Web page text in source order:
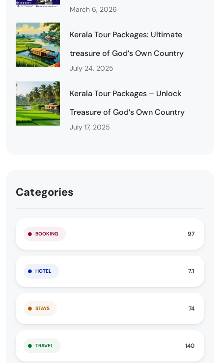
March 6, 2026
Kerala Tour Packages: Ultimate
treasure of God’s Own Country
July 24, 2025
Kerala Tour Packages – Unlock
Treasure of God’s Own Country
July 17, 2025
Categories
BOOKING 97
HOTEL 73
STAYS 74
TRAVEL 140